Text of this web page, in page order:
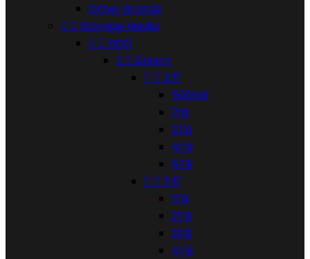
Other Brands
  Storage Media
  HDD
  Extern
  2,5"
500GB
1TB
2TB
4TB
5TB
  3,5"
1TB
2TB
3TB
4TB